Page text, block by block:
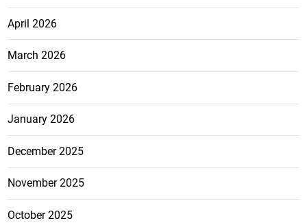
April 2026
March 2026
February 2026
January 2026
December 2025
November 2025
October 2025